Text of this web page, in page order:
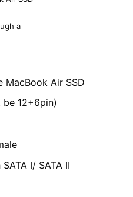
a
MacBook Air SSD
be 12+6pin)
I/ SATA II